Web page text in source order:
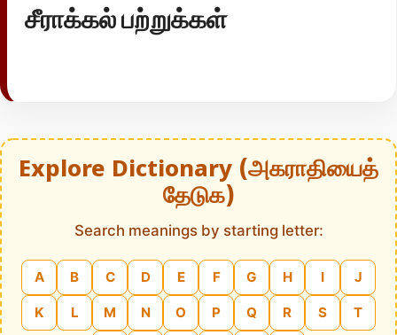
சீராக்கல் பற்றுக்கள்
Explore Dictionary (அகராதியைத்
தேடுக)
Search meanings by starting letter:
A B C D E F G H I J
K L M N O P Q R S T